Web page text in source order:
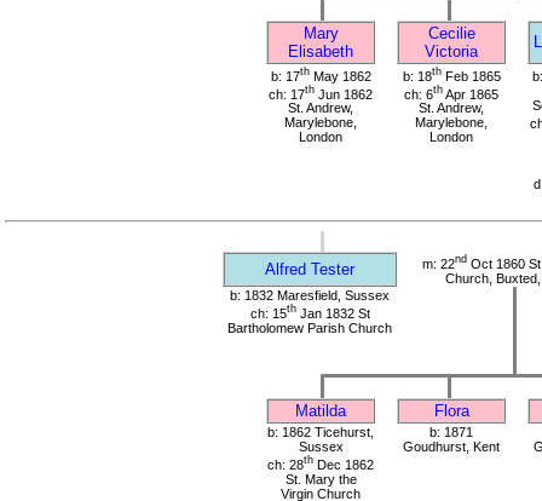
Mary
Elisabeth
Cecilie
Victoria
b: 17thMay 1862
ch: 17th Jun 1862
St. Andrew,
Marylebone,
London
b: 18thFeb 1865
ch: 6th Apr 1865
St. Andrew,
Marylebone,
London
Alfred Tester m: 22nd Oct 1860
Church,
b: 1832 Maresfield, Sussex
ch: 15thJan 1832 St
Bartholomew Parish Church
Matilda Flora
b: 1862 Ticehurst,
Sussex
ch: 28th Dec 1862
St. Mary the
Virgin Church
b: 1871
Goudhurst, Kent